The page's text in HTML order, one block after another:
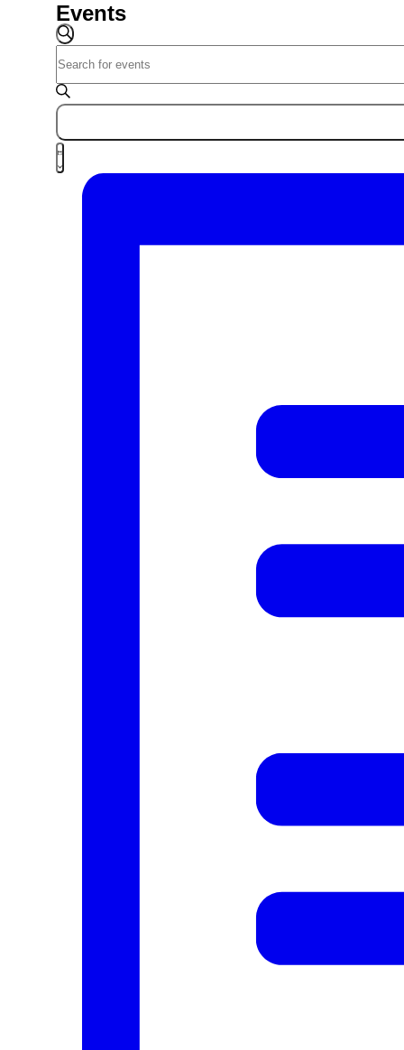
Events
Events
Search
and
Views
Navigation
SEARCH
Keyword.
Search
for
Events
by
Keyword.
Event
Views
Navigation
LIST